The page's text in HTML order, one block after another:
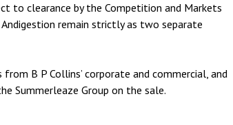
to clearance by the Competition and Markets
remain strictly as two separate
B P Collins’ corporate and commercial, and
Summerleaze Group on the sale.